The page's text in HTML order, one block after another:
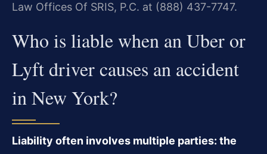
Law Offices Of SRIS, P.C. at (888) 437-7747.
Who is liable when an Uber or
Lyft driver causes an accident
in New York?
Liability often involves multiple parties: the